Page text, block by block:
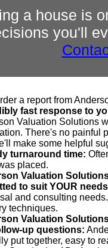
a house is
you'll
a report from
fast response to
Valuation Solutions
There's no painful
make some helpful
turnaround time:
placed.
Valuation
to suit YOUR
and consulting
techniques.
Valuation
up questions:
put together, easy to